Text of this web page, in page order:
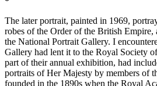
The later portrait, painted in 1969,
robes of the Order of the British Empire,
the National Portrait Gallery. I
Gallery had lent it to the Royal Society
part of their annual exhibition, had
portraits of Her Majesty by members of
founded in the 1890s when the Royal